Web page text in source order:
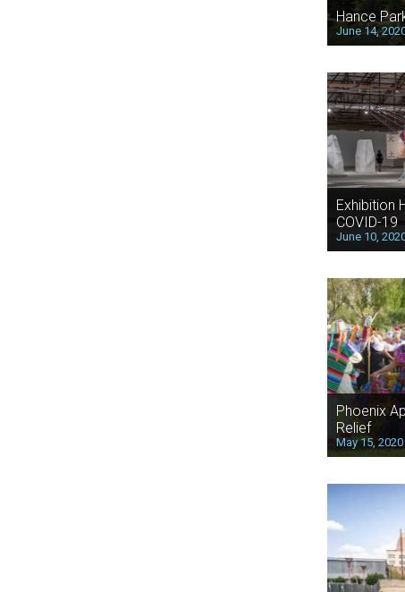
Hance
June 14,
Exhibition
COVID-19
June 10,
Phoenix
Relief
May 15, 2020